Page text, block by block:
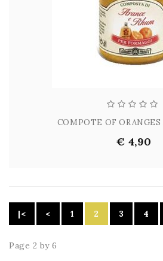
COMPOTE OF ORANGES
€ 4,90
|< < 1 2 3 4
Page 2 by 6